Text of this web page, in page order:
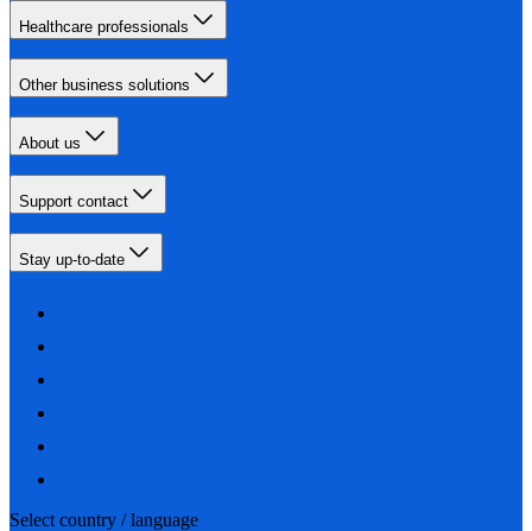
Healthcare professionals
Other business solutions
About us
Support contact
Stay up-to-date
Select country / language